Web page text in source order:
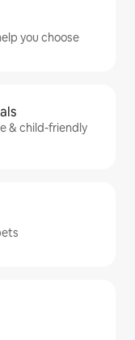
you choose
& child-friendly